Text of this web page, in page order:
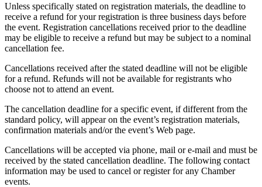
Unless specifically stated on registration materials, the deadline to
receive a refund for your registration is three business days before
the event. Registration cancellations received prior to the deadline
may be eligible to receive a refund but may be subject to a nominal
cancellation fee.
Cancellations received after the stated deadline will not be eligible
for a refund. Refunds will not be available for registrants who
choose not to attend an event.
The cancellation deadline for a specific event, if different from the
standard policy, will appear on the event’s registration materials,
confirmation materials and/or the event’s Web page.
Cancellations will be accepted via phone, mail or e-mail and must be
received by the stated cancellation deadline. The following contact
information may be used to cancel or register for any Chamber
events.